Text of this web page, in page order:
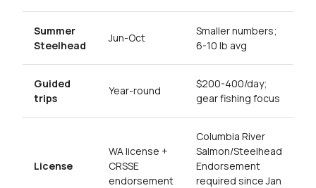
Summer
Steelhead
Jun-Oct
Smaller numbers;
6-10 lb avg
Guided
trips
Year-round
$200-400/day;
gear fishing focus
License
WA license +
CRSSE
endorsement
Columbia River
Salmon/Steelhead
Endorsement
required since Jan